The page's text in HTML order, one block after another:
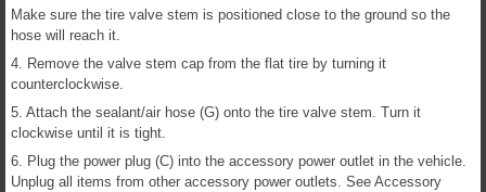
Make sure the tire valve stem is positioned close to the ground so the
hose will reach it.
4. Remove the valve stem cap from the flat tire by turning it
counterclockwise.
5. Attach the sealant/air hose (G) onto the tire valve stem. Turn it
clockwise until it is tight.
6. Plug the power plug (C) into the accessory power outlet in the vehicle.
Unplug all items from other accessory power outlets. See Accessory